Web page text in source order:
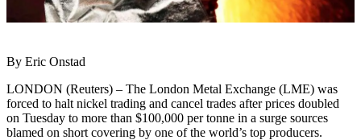
By Eric Onstad
LONDON (Reuters) – The London Metal Exchange (LME) was
forced to halt nickel trading and cancel trades after prices doubled
on Tuesday to more than $100,000 per tonne in a surge sources
blamed on short covering by one of the world’s top producers.